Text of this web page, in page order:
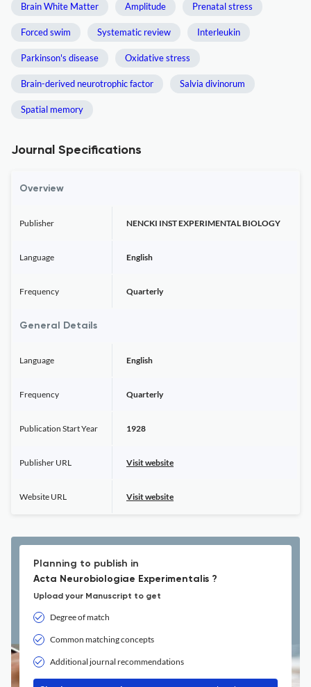
Brain White Matter Amplitude Prenatal stress
Forced swim Systematic review Interleukin
Parkinson's disease Oxidative stress
Brain-derived neurotrophic factor Salvia divinorum
Spatial memory
Journal Specifications
Overview
Publisher NENCKI INST EXPERIMENTAL BIOLOGY
Language English
Frequency Quarterly
General Details
Language English
Frequency Quarterly
Publication Start Year 1928
Publisher URL Visit website
Website URL Visit website
Planning to publish in
Acta Neurobiologiae Experimentalis ?
Upload your Manuscript to get
Degree of match
Common matching concepts
Additional journal recommendations